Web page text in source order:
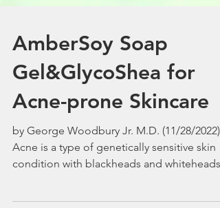
AmberSoy Soap